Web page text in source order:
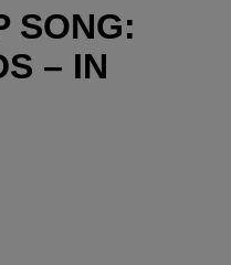
SONG:
– IN